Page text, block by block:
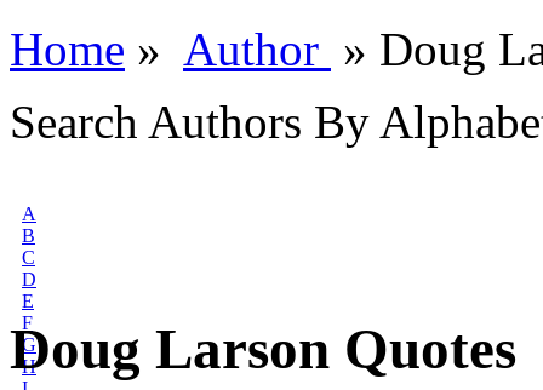
Home » Author » Doug
Search Authors By
A
B
C
D
E
F
G
H
Doug Larson Quotes